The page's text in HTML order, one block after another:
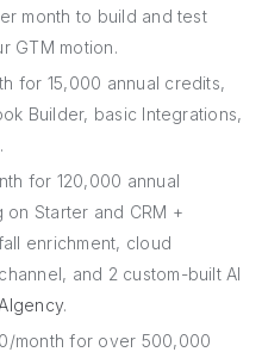
month to build and test
GTM motion.
for 15,000 annual credits,
Builder, basic Integrations,
for 120,000 annual
Starter and CRM +
enrichment, cloud
and 2 custom-built AI
.
month for over 500,000